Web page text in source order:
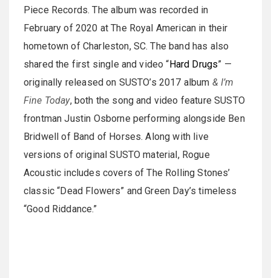
Piece Records. The album was recorded in
February of 2020 at The Royal American in their
hometown of Charleston, SC. The band has also
shared the first single and video “Hard Drugs” —
originally released on SUSTO’s 2017 album & I’m
Fine Today, both the song and video feature SUSTO
frontman Justin Osborne performing alongside Ben
Bridwell of Band of Horses. Along with live
versions of original SUSTO material, Rogue
Acoustic includes covers of The Rolling Stones’
classic “Dead Flowers” and Green Day’s timeless
“Good Riddance.”